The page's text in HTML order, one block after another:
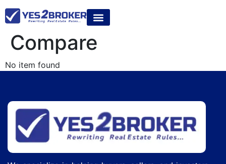
Compare
No item found